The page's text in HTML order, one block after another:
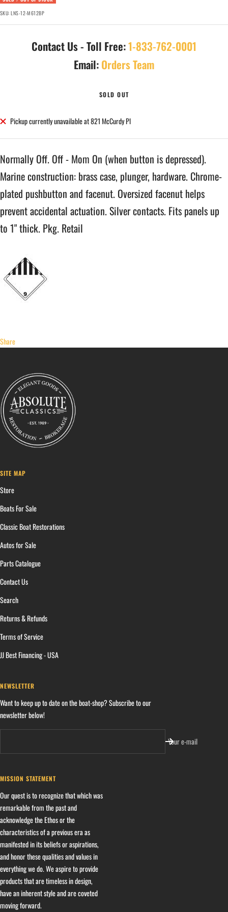
SKU:LNS-12-M612BP
Contact Us - Toll Free:1-833-762-0001
Email:Orders Team
SOLD OUT
Pickup currently unavailable at 821 McCurdy Pl
Normally Off. Off - Mom On (when button is depressed).
Marine construction: brass case, plunger, hardware. Chrome-
plated pushbutton and facenut. Oversized facenut helps
prevent accidental actuation. Silver contacts. Fits panels up
to 1" thick. Pkg. Retail
Share
SITE MAP
Store
Boats For Sale
Classic Boat Restorations
Autos for Sale
Parts Catalogue
Contact Us
Search
Returns & Refunds
Terms of Service
JJ Best Financing - USA
NEWSLETTER
Want to keep up to date on the boat-shop? Subscribe to our
newsletter below!
Your e-mail
MISSION STATEMENT
Our quest is to recognize that which was
remarkable from the past and
acknowledge the Ethos or the
characteristics of a previous era as
manifested in its beliefs or aspirations,
and honor these qualities and values in
everything we do. We aspire to provide
products that are timeless in design,
have an inherent style and are coveted
moving forward.